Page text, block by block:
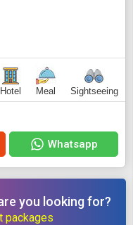
Hotel Meal Sightseeing
Whatsapp
you looking for?
packages